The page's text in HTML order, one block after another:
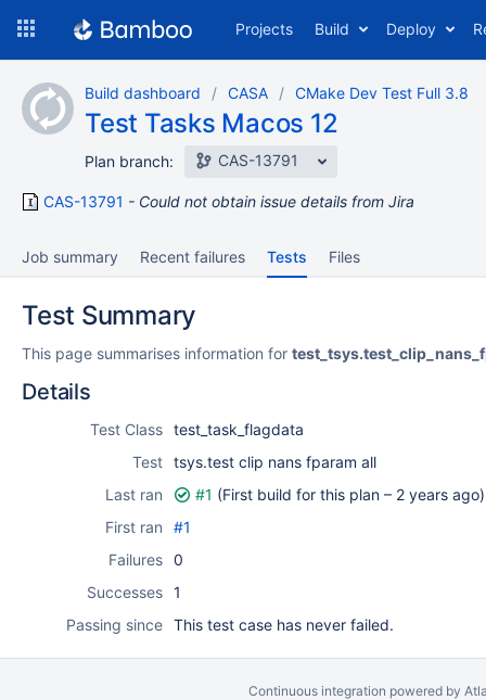
content
Projects Build Deploy
Build dashboard CASA CMake Dev Test Full 3.8
Test Tasks Macos 12
Plan branch: CAS-13791
CAS-13791 Could not obtain issue details from Jira
Job summary Recent failures Tests Files
Test Summary
This page summarises information for
Details
Test Class test_task_flagdata
Test tsys.test clip nans fparam all
Last ran
#1 (First build for this plan – 2 years ago)
First ran
#1
Failures 0
Successes 1
Passing since This test case has never failed.
Continuous integration powered by